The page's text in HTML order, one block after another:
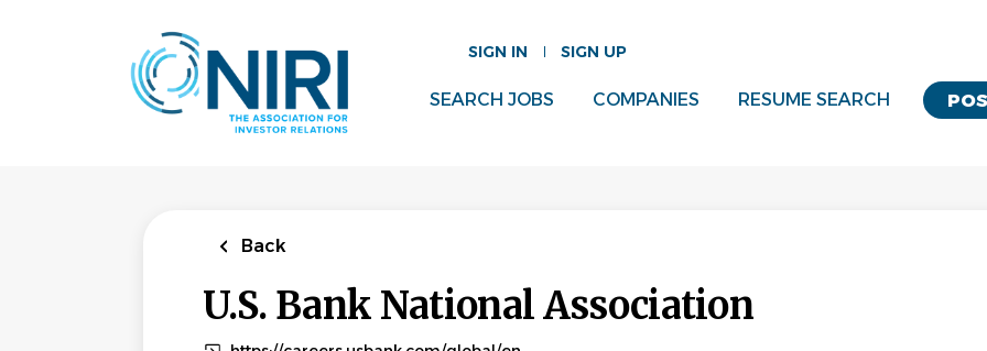
SIGN IN SIGN UP
SEARCH JOBS COMPANIES RESUME SEARCH
Back
U.S. Bank National Association